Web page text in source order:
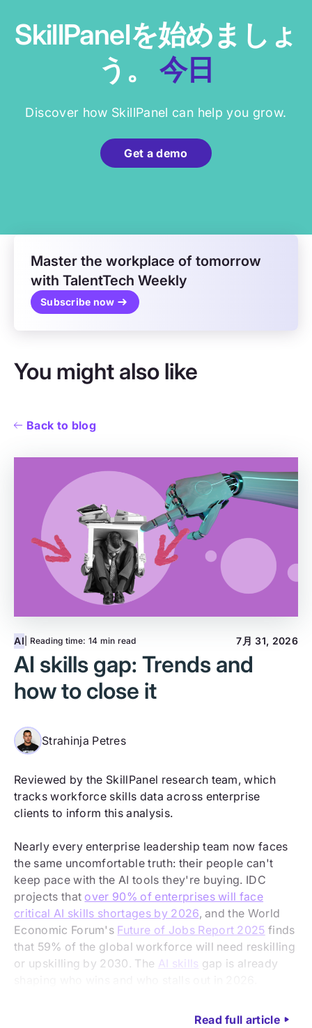
SkillPanelを始めましょ
う。 今日
Discover how SkillPanel can help you grow.
Get a demo
Master the workplace of tomorrow
with TalentTech Weekly
Subscribe now
You might also like
Back to blog
AI | Reading time: 14 min read 7月 31, 2026
AI skills gap: Trends and
how to close it
Strahinja Petres
Reviewed by the SkillPanel research team, which
tracks workforce skills data across enterprise
clients to inform this analysis.
Nearly every enterprise leadership team now faces
the same uncomfortable truth: their people can't
keep pace with the AI tools they're buying. IDC
projects that over 90% of enterprises will face
critical AI skills shortages by 2026, and the World
Economic Forum's Future of Jobs Report 2025 finds
that 59% of the global workforce will need reskilling
or upskilling by 2030. The AI skills gap is already
Read full article